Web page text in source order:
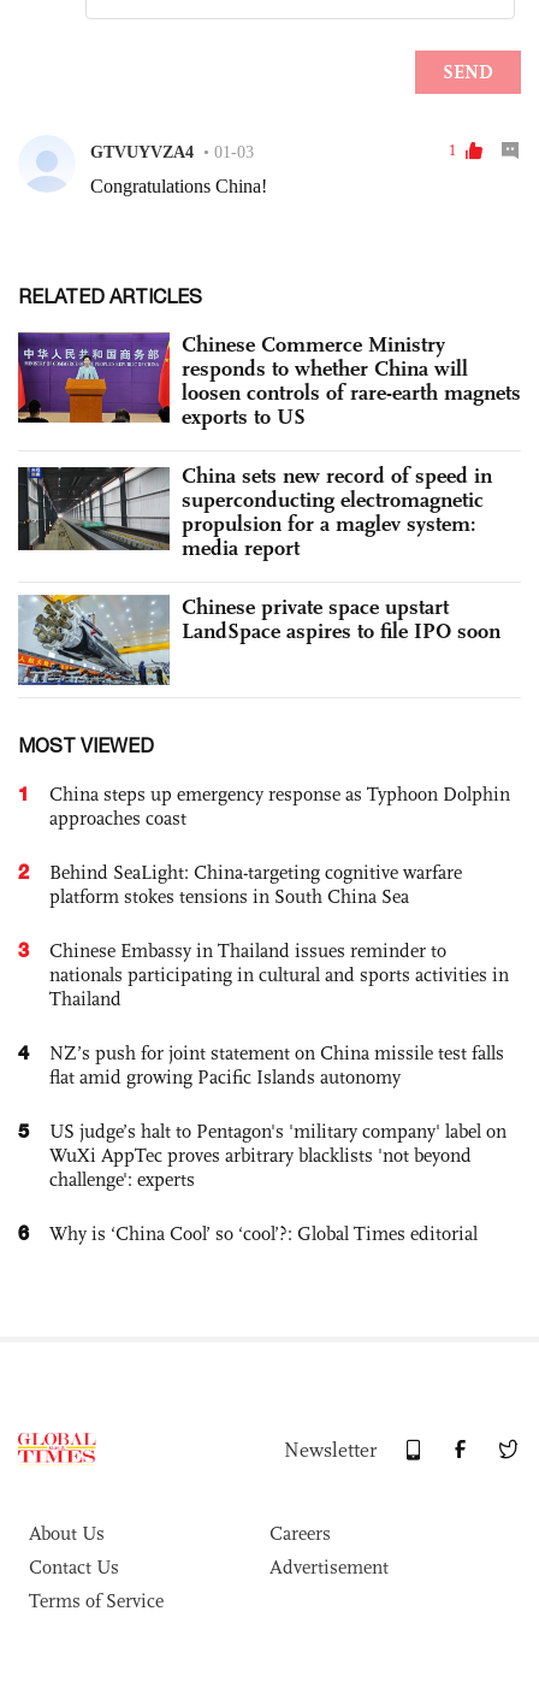
RELATED ARTICLES
Chinese Commerce Ministry
responds to whether China will
loosen controls of rare-earth magnets
exports to US
China sets new record of speed in
superconducting electromagnetic
propulsion for a maglev system:
media report
Chinese private space upstart
LandSpace aspires to file IPO soon
MOST VIEWED
1
China steps up emergency response as Typhoon Dolphin
approaches coast
2
Behind SeaLight: China-targeting cognitive warfare
platform stokes tensions in South China Sea
3
Chinese Embassy in Thailand issues reminder to
nationals participating in cultural and sports activities in
Thailand
4
NZ’s push for joint statement on China missile test falls
flat amid growing Pacific Islands autonomy
5
US judge’s halt to Pentagon's 'military company' label on
WuXi AppTec proves arbitrary blacklists 'not beyond
challenge': experts
6 Why is ‘China Cool’ so ‘cool’?: Global Times editorial
Newsletter
About Us
Careers
Contact Us
Advertisement
Terms of Service